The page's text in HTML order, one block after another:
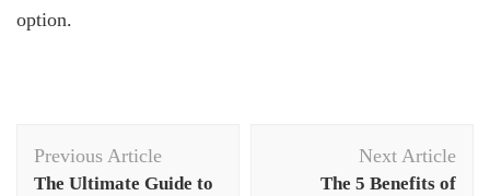
option.
Navigation
Previous Article
The Ultimate Guide to
Next Article
The 5 Benefits of